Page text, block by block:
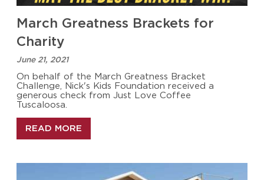
March Greatness Brackets for
Charity
June 21, 2021
On behalf of the March Greatness Bracket
Challenge, Nick's Kids Foundation received a
generous check from Just Love Coffee
Tuscaloosa.
READ MORE